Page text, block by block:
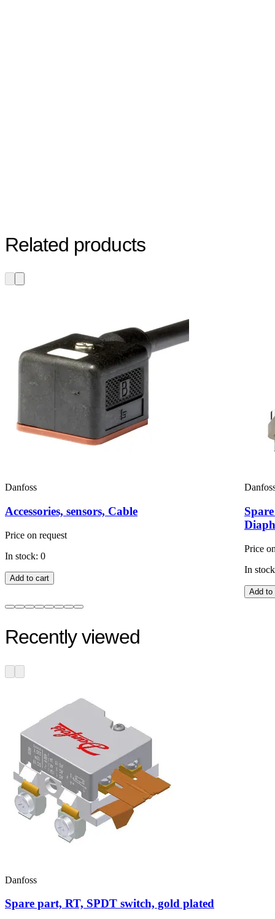
Related products
Danfoss
Accessories, sensors, Cable
Price on request
In stock: 0
Add to cart
Price
In
Add to
Recently viewed
Danfoss
Spare part, RT, SPDT switch, gold plated